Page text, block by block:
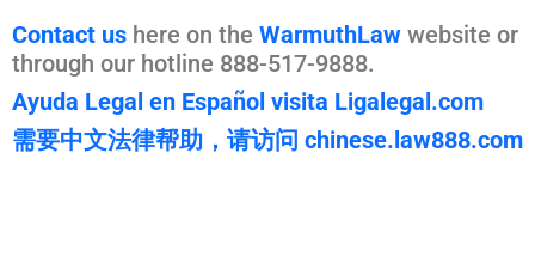
Contact us here on the WarmuthLaw website or
through our hotline 888-517-9888.
Ayuda Legal en Español visita Ligalegal.com
需要中文法律帮助，请访问 chinese.law888.com